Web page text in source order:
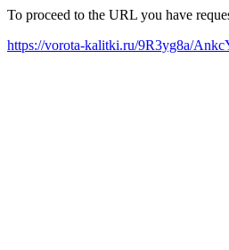
To proceed to the URL you have
https://vorota-kalitki.ru/9R3yg8a/